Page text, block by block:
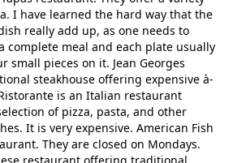
I have learned the hard way that the
really add up, as one needs to
complete meal and each plate usually
small pieces on it. Jean Georges
steakhouse offering expensive à-
is an Italian restaurant
of pizza, pasta, and other
It is very expensive. American Fish
They are closed on Mondays.